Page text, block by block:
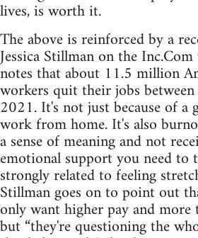
lives, is worth it.
The above is reinforced by a
Jessica Stillman on the
notes that about 11.5 million
workers quit their jobs
2021. It's not just because of a
work from home. It's also
a sense of meaning and not
emotional support you need to
strongly related to feeling
Stillman goes on to point out
only want higher pay and
but “they're questioning the